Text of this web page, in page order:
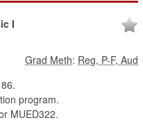
I
Grad Meth: Reg, P-F, Aud
program.
MUED322.